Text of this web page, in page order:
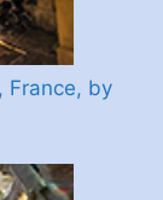
France, by